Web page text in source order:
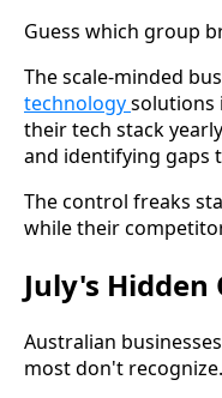
Guess which group
The scale-minded
technologysolutions
their tech stack
and identifying gaps
The control freaks
while their
July's
Australian
most don't recognize.